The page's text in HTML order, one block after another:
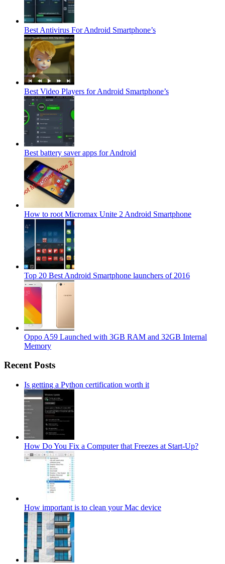
Best Antivirus For Android Smartphone’s
Best Video Players for Android Smartphone’s
Best battery saver apps for Android
How to root Micromax Unite 2 Android Smartphone
Top 20 Best Android Smartphone launchers of 2016
Oppo A59 Launched with 3GB RAM and 32GB Internal
Memory
Recent Posts
Is getting a Python certification worth it
How Do You Fix a Computer that Freezes at Start-Up?
How important is to clean your Mac device